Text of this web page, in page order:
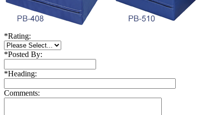
*Rating:
*Posted By:
*Heading:
Comments: